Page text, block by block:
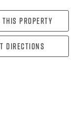
this property
directions